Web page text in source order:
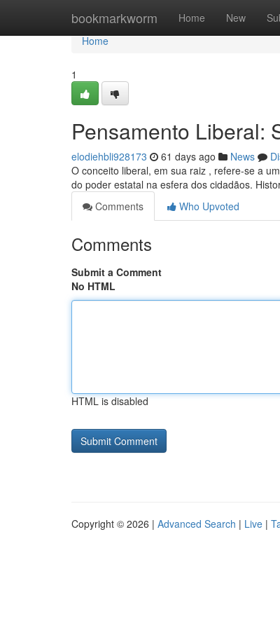
bookmarkworm Home New
Home
Home
1
Pensamento Liberal:
elodiehbli928173 61 days ago News
O conceito liberal, em sua raiz , refere-se a
do poder estatal na esfera dos cidadãos.
Comments
Who Upvoted
Comments
Submit a Comment
No HTML
HTML is disabled
Copyright © 2026 | Advanced Search | Live |